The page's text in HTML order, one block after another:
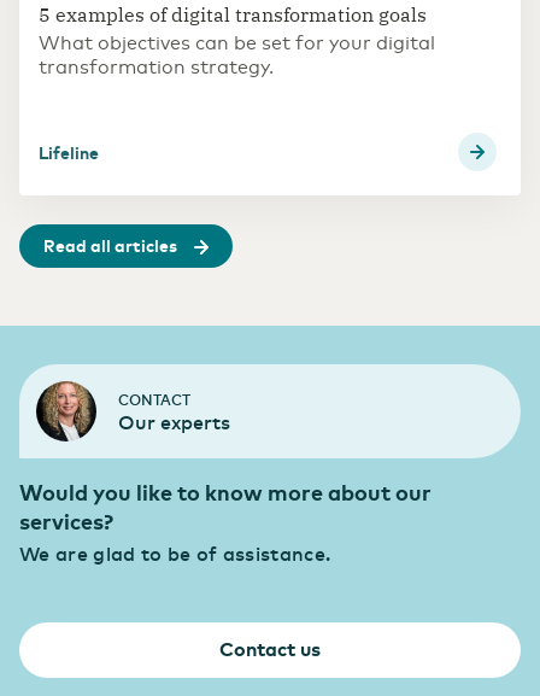
5 examples of digital transformation goals
What objectives can be set for your digital
transformation strategy.
Lifeline
Read all articles
CONTACT
Our experts
Would you like to know more about our
services?
We are glad to be of assistance.
Contact us